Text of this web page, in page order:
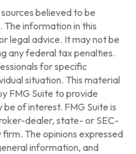
believed to be
information in this
legal advice. It may not be
any federal tax penalties.
for specific
situation. This material
FMG Suite to provide
of interest. FMG Suite is
dealer, state- or SEC-
The opinions expressed
information, and